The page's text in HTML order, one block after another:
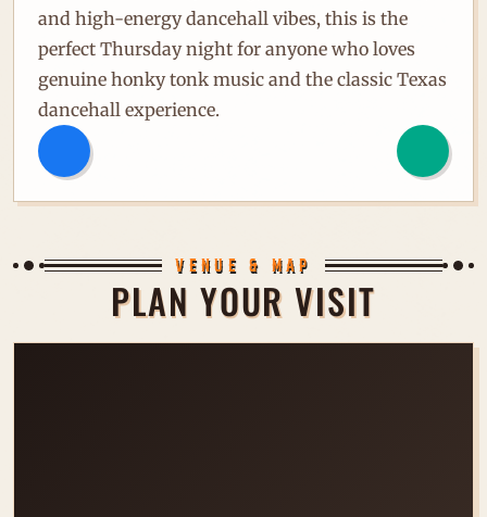
and high-energy dancehall vibes, this is the
perfect Thursday night for anyone who loves
genuine honky tonk music and the classic Texas
dancehall experience.
VENUE & MAP
PLAN YOUR VISIT